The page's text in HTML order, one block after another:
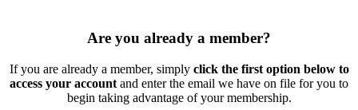
Are you already a member?
If you are already a member, simply click the first option below to
access your account and enter the email we have on file for you to
begin taking advantage of your membership.